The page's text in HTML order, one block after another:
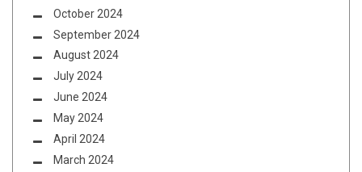
October 2024
September 2024
August 2024
July 2024
June 2024
May 2024
April 2024
March 2024